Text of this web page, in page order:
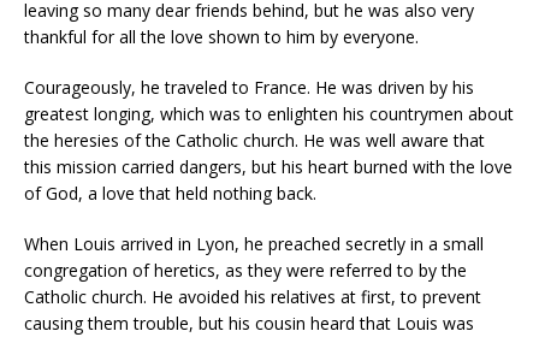
leaving so many dear friends behind, but he was also very
thankful for all the love shown to him by everyone.
Courageously, he traveled to France. He was driven by his
greatest longing, which was to enlighten his countrymen about
the heresies of the Catholic church. He was well aware that
this mission carried dangers, but his heart burned with the love
of God, a love that held nothing back.
When Louis arrived in Lyon, he preached secretly in a small
congregation of heretics, as they were referred to by the
Catholic church. He avoided his relatives at first, to prevent
causing them trouble, but his cousin heard that Louis was